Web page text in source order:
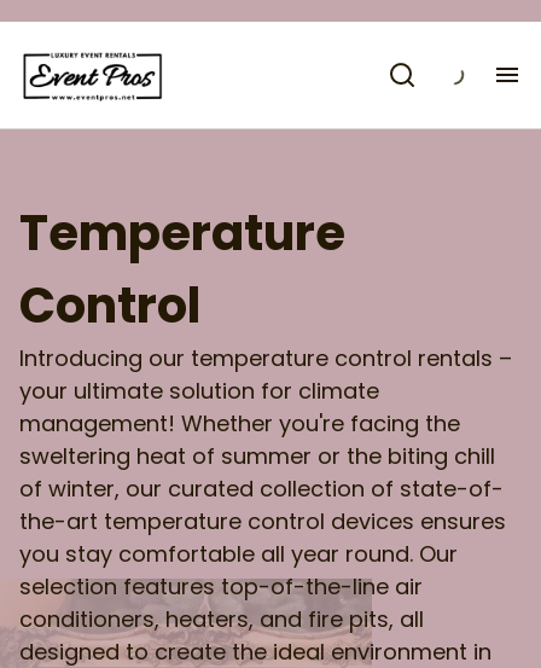
Temperature
Control
Introducing our temperature control rentals –
your ultimate solution for climate
management! Whether you're facing the
sweltering heat of summer or the biting chill
of winter, our curated collection of state-of-
the-art temperature control devices ensures
you stay comfortable all year round. Our
selection features top-of-the-line air
conditioners, heaters, and fire pits, all
designed to create the ideal environment in